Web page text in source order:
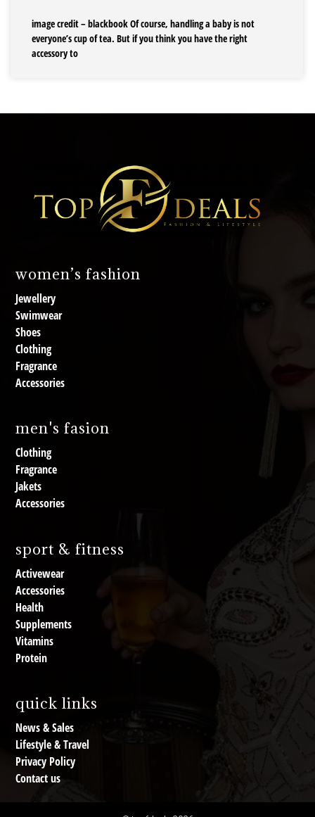
image credit – blackbook Of course, handling a baby is not
everyone’s cup of tea. But if you think you have the right
accessory to
women’s fashion
Jewellery
Swimwear
Shoes
Clothing
Fragrance
Accessories
men's fasion
Clothing
Fragrance
Jakets
Accessories
sport & fitness
Activewear
Accessories
Health
Supplements
Vitamins
Protein
quick links
News & Sales
Lifestyle & Travel
Privacy Policy
Contact us